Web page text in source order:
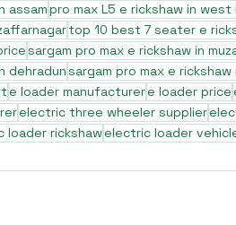
assampro max L5 e rickshaw in west
top 10 best 7 seater e
sargam pro max e rickshaw in
dehradunsargam pro max e rickshaw
e loader manufacturere loader price
electric three wheeler supplier
loader rickshawelectric loader